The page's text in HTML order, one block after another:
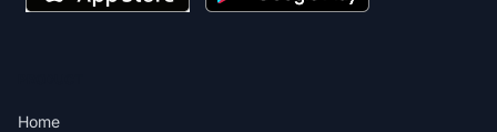
Home